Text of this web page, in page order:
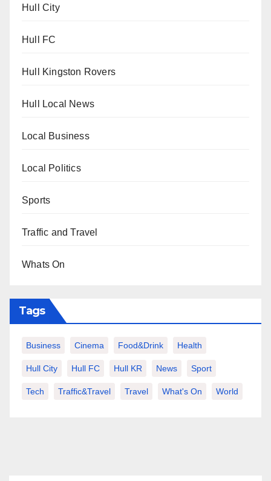
Hull City
Hull FC
Hull Kingston Rovers
Hull Local News
Local Business
Local Politics
Sports
Traffic and Travel
Whats On
Tags
Business Cinema Food&Drink Health
Hull City Hull FC Hull KR News Sport
Tech Traffic&Travel Travel What's On World